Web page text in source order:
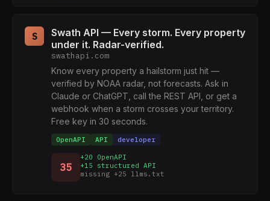
S
Swath API — Every storm. Every property
under it. Radar-verified.
swathapi.com
Know every property a hailstorm just hit —
verified by NOAA radar, not forecasts. Ask in
Claude or ChatGPT, call the REST API, or get a
webhook when a storm crosses your territory.
Free key in 30 seconds.
OpenAPI API developer
35
+20 OpenAPI
+15 structured API
missing +25 llms.txt